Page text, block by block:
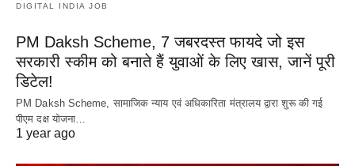
DIGITAL INDIA JOB
PM Daksh Scheme, 7 जबरदस्त फायदे जो इस
सरकारी स्कीम को बनाते हैं युवाओं के लिए खास, जानें पूरी
डिटेल!
PM Daksh Scheme, सामाजिक न्याय एवं अधिकारिता मंत्रालय द्वारा शुरू की गई
पीएम दक्ष योजना…
1 year ago